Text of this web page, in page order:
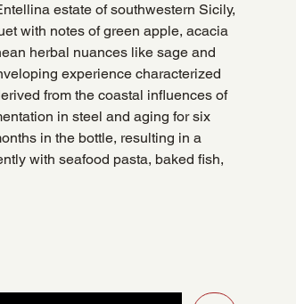
estate of southwestern Sicily,
with notes of green apple, acacia
herbal nuances like sage and
experience characterized
from the coastal influences of
in steel and aging for six
in the bottle, resulting in a
with seafood pasta, baked fish,